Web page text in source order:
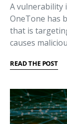
A vulnerability
OneTone has
that is
causes
READ THE POST